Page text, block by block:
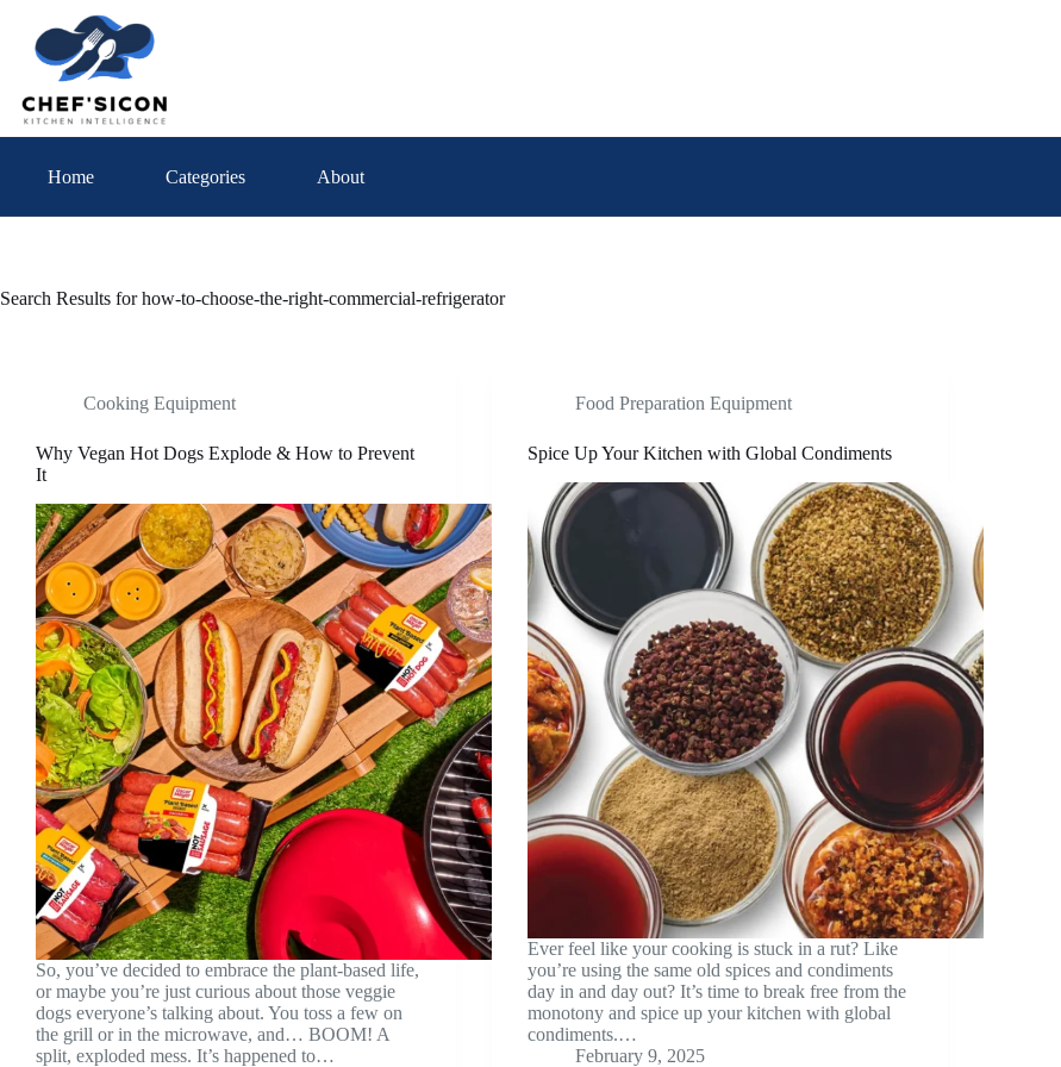
content
Home Categories About
Search Results for how-to-choose-the-right-commercial-refrigerator
Cooking Equipment
Why Vegan Hot Dogs Explode & How to Prevent
It
So, you’ve decided to embrace the plant-based life,
or maybe you’re just curious about those veggie
dogs everyone’s talking about. You toss a few on
the grill or in the microwave, and… BOOM! A
split, exploded mess. It’s happened to…
Food Preparation Equipment
Spice Up Your Kitchen with Global Condiments
Ever feel like your cooking is stuck in a rut? Like
you’re using the same old spices and condiments
day in and day out? It’s time to break free from the
monotony and spice up your kitchen with global
condiments.…
February 9, 2025